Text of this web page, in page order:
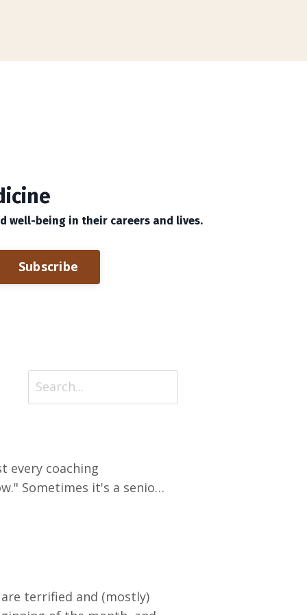
well-being in their careers and lives.
Subscribe
every coaching
Sometimes it's a senior
years into a career.
stuck on a treadmill with
terrified and (mostly)